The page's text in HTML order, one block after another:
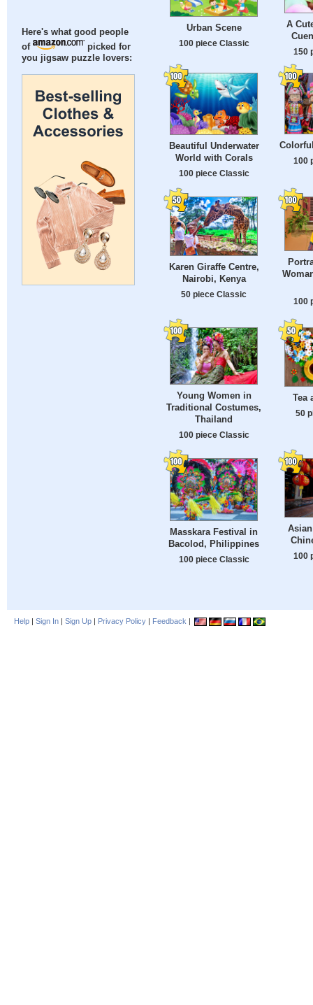
Here's what good people
of
picked for
you jigsaw puzzle lovers:
Urban Scene
100 piece Classic
A
150
Beautiful Underwater
World with Corals
100 piece Classic
100
Karen Giraffe Centre,
Nairobi, Kenya
50 piece Classic
100
Young Women in
Traditional Costumes,
Thailand
100 piece Classic
Tea
50
Masskara Festival in
Bacolod, Philippines
100 piece Classic 100
Help | Sign In | Sign Up | Privacy Policy | Feedback |